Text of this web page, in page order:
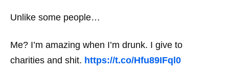
Unlike some people…
Me? I’m amazing when I’m drunk. I give to
charities and shit. https://t.co/Hfu89IFql0